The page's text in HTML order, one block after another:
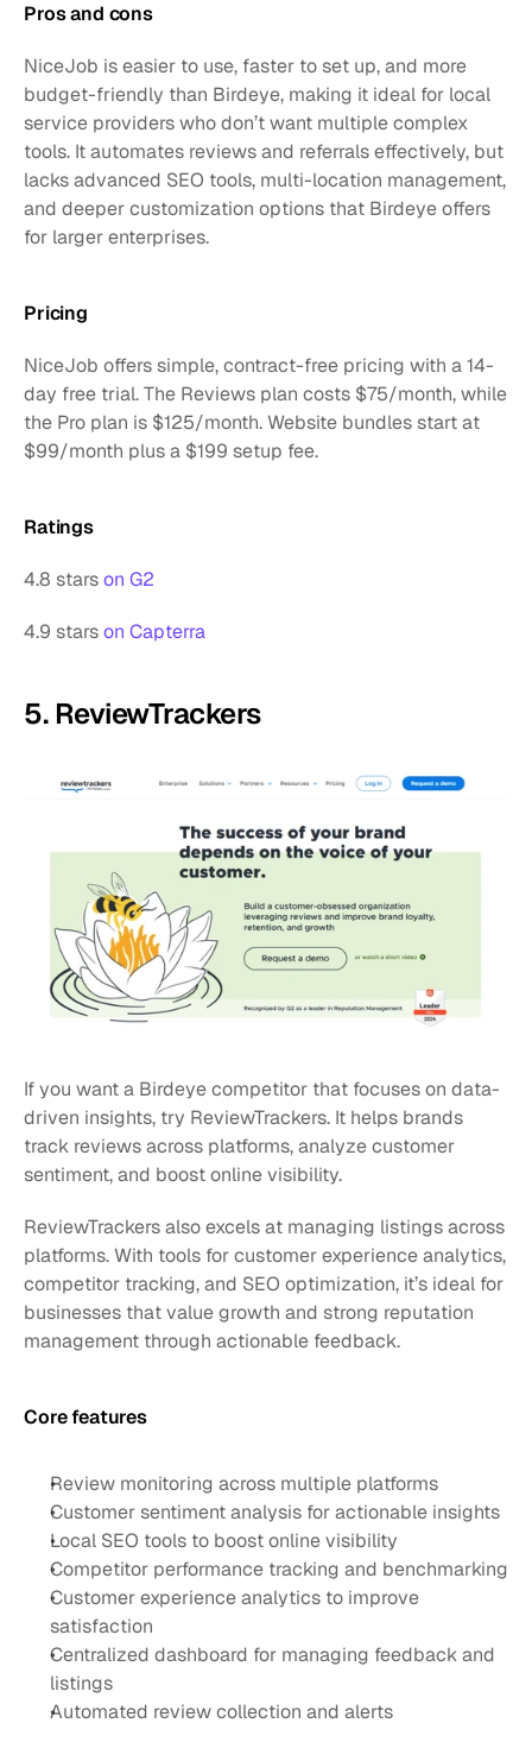
Pros and cons
NiceJob is easier to use, faster to set up, and more
budget-friendly than Birdeye, making it ideal for local
service providers who don’t want multiple complex
tools. It automates reviews and referrals effectively, but
lacks advanced SEO tools, multi-location management,
and deeper customization options that Birdeye offers
for larger enterprises.
Pricing
NiceJob offers simple, contract-free pricing with a 14-
day free trial. The Reviews plan costs $75/month, while
the Pro plan is $125/month. Website bundles start at
$99/month plus a $199 setup fee.
Ratings
4.8 stars on G2
4.9 stars on Capterra
5. ReviewTrackers
If you want a Birdeye competitor that focuses on data-
driven insights, try ReviewTrackers. It helps brands
track reviews across platforms, analyze customer
sentiment, and boost online visibility.
ReviewTrackers also excels at managing listings across
platforms. With tools for customer experience analytics,
competitor tracking, and SEO optimization, it’s ideal for
businesses that value growth and strong reputation
management through actionable feedback.
Core features
Review monitoring across multiple platforms
Customer sentiment analysis for actionable insights
Local SEO tools to boost online visibility
Competitor performance tracking and benchmarking
Customer experience analytics to improve
satisfaction
Centralized dashboard for managing feedback and
listings
Automated review collection and alerts